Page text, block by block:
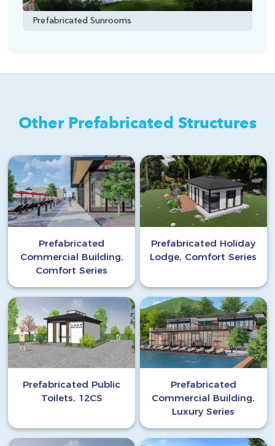
Prefabricated Sunrooms
Other Prefabricated Structures
Prefabricated
Commercial Building,
Comfort Series
Prefabricated Holiday
Lodge, Comfort Series
Prefabricated Public
Toilets, 12CS
Prefabricated
Commercial Building,
Luxury Series